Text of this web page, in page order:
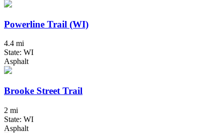
Powerline Trail (WI)
4.4 mi
State: WI
Asphalt
Brooke Street Trail
2 mi
State: WI
Asphalt